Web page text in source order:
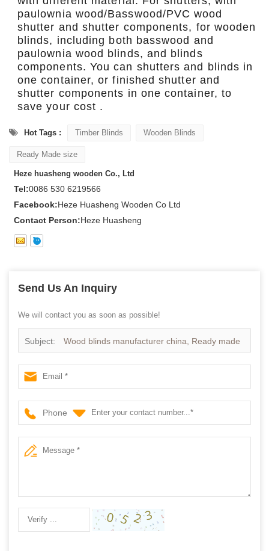
paulownia wood/Basswood/PVC wood
shutter and shutter components, for wooden
blinds, including both basswood and
paulownia wood blinds, and blinds
components. You can shutters and blinds in
one container, or finished shutter and
shutter components in one container, to
save your cost .
Hot Tags : Timber Blinds Wooden Blinds
Ready Made size
Heze huasheng wooden Co., Ltd
Tel:0086 530 6219566
Facebook:Heze Huasheng Wooden Co Ltd
Contact Person:Heze Huasheng
Send Us An Inquiry
We will contact you as soon as possible!
Subject: Wood blinds manufacturer china, Ready made
Wooden blinds on sale
Phone